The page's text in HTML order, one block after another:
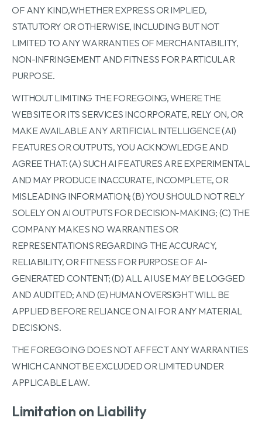
OF ANY KIND,WHETHER EXPRESS OR IMPLIED,
STATUTORY OR OTHERWISE, INCLUDING BUT NOT
LIMITED TO ANY WARRANTIES OF MERCHANTABILITY,
NON-INFRINGEMENT AND FITNESS FOR PARTICULAR
PURPOSE.
WITHOUT LIMITING THE FOREGOING, WHERE THE
WEBSITE OR ITS SERVICES INCORPORATE, RELY ON, OR
MAKE AVAILABLE ANY ARTIFICIAL INTELLIGENCE (AI)
FEATURES OR OUTPUTS, YOU ACKNOWLEDGE AND
AGREE THAT: (A) SUCH AI FEATURES ARE EXPERIMENTAL
AND MAY PRODUCE INACCURATE, INCOMPLETE, OR
MISLEADING INFORMATION; (B) YOU SHOULD NOT RELY
SOLELY ON AI OUTPUTS FOR DECISION-MAKING; (C) THE
COMPANY MAKES NO WARRANTIES OR
REPRESENTATIONS REGARDING THE ACCURACY,
RELIABILITY, OR FITNESS FOR PURPOSE OF AI-
GENERATED CONTENT; (D) ALL AI USE MAY BE LOGGED
AND AUDITED; AND (E) HUMAN OVERSIGHT WILL BE
APPLIED BEFORE RELIANCE ON AI FOR ANY MATERIAL
DECISIONS.
THE FOREGOING DOES NOT AFFECT ANY WARRANTIES
WHICH CANNOT BE EXCLUDED OR LIMITED UNDER
APPLICABLE LAW.
Limitation on Liability